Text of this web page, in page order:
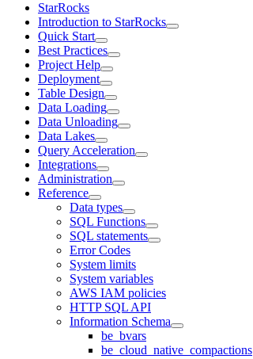
StarRocks
Introduction to StarRocks
Quick Start
Best Practices
Project Help
Deployment
Table Design
Data Loading
Data Unloading
Data Lakes
Query Acceleration
Integrations
Administration
Reference
Data types
SQL Functions
SQL statements
Error Codes
System limits
System variables
AWS IAM policies
HTTP SQL API
Information Schema
be_bvars
be_cloud_native_compactions